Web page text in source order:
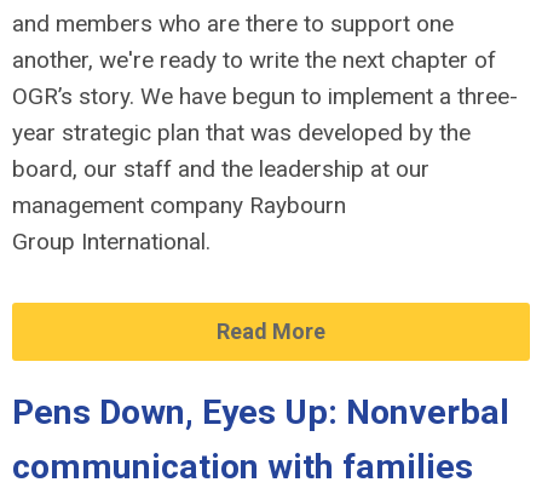
and members who are there to support one
another, we're ready to write the next chapter of
OGR’s story. We have begun to implement a three-
year strategic plan that was developed by the
board, our staff and the leadership at our
management company Raybourn
Group International.
Read More
Pens Down, Eyes Up: Nonverbal
communication with families